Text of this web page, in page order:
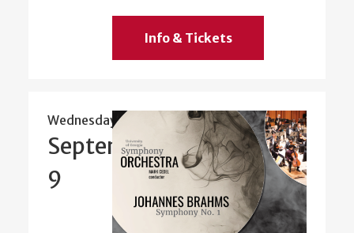
Info & Tickets
Wednesday
September
9